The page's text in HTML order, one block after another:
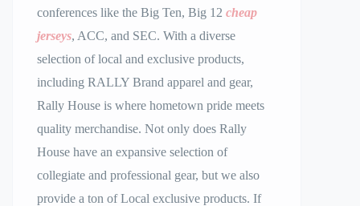
conferences like the Big Ten, Big 12 cheap
jerseys, ACC, and SEC. With a diverse
selection of local and exclusive products,
including RALLY Brand apparel and gear,
Rally House is where hometown pride meets
quality merchandise. Not only does Rally
House have an expansive selection of
collegiate and professional gear, but we also
provide a ton of Local exclusive products. If